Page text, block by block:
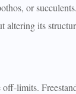
or
altering its
limits.